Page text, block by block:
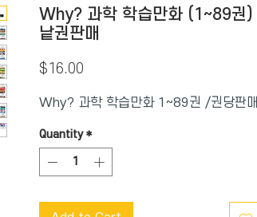
Why? 과학 학습만화 (1~89권)
낱권판매
$16.00Price
Why? 과학 학습만화 1~89권 /권당판매
Quantity *